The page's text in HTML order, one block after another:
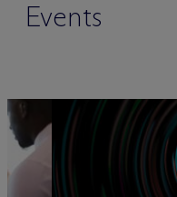
Events